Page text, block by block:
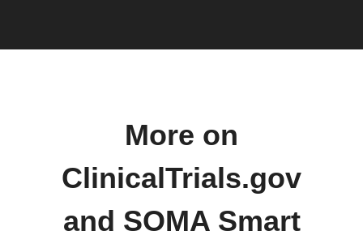
More on
ClinicalTrials.gov
and SOMA Smart